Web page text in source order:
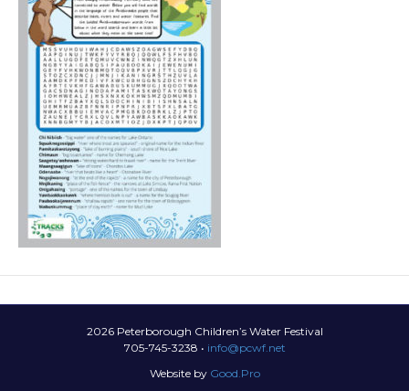
2026 Peterborough Children’s Water Festival
705-745-3238 • info@pcwf.net
Website by Good.Pro